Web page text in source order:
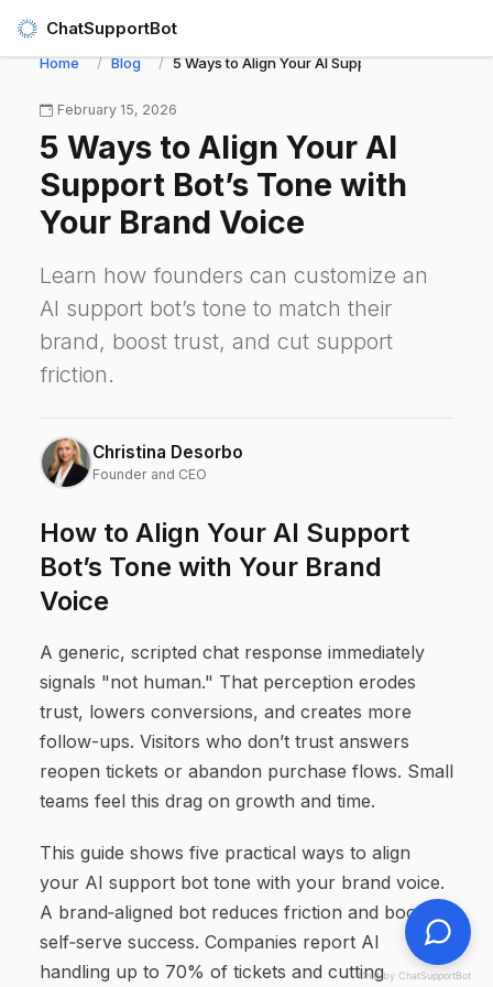
ChatSupportBot
Home Blog 5 Ways to Align Your AI Support Bot’s Tone
February 15, 2026
5 Ways to Align Your AI
Support Bot’s Tone with
Your Brand Voice
Learn how founders can customize an
AI support bot’s tone to match their
brand, boost trust, and cut support
friction.
Christina Desorbo
Founder and CEO
How to Align Your AI Support
Bot’s Tone with Your Brand
Voice
A generic, scripted chat response immediately
signals "not human." That perception erodes
trust, lowers conversions, and creates more
follow-ups. Visitors who don’t trust answers
reopen tickets or abandon purchase flows. Small
teams feel this drag on growth and time.
This guide shows five practical ways to align
your AI support bot tone with your brand voice.
A brand‑aligned bot reduces friction and boosts
self‑serve success. Companies report AI
handling up to 70% of tickets and cuttingChat by ChatSupportBot